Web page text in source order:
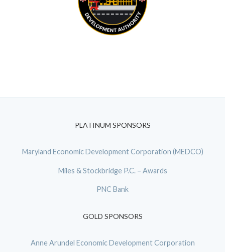
PLATINUM SPONSORS
Maryland Economic Development Corporation (MEDCO)
Miles & Stockbridge P.C. – Awards
PNC Bank
GOLD SPONSORS
Anne Arundel Economic Development Corporation